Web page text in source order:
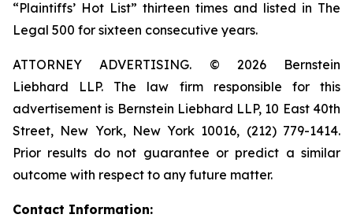
“Plaintiffs’ Hot List” thirteen times and listed in The
Legal 500 for sixteen consecutive years.
ATTORNEY ADVERTISING. © 2026 Bernstein
Liebhard LLP. The law firm responsible for this
advertisement is Bernstein Liebhard LLP, 10 East 40th
Street, New York, New York 10016, (212) 779-1414.
Prior results do not guarantee or predict a similar
outcome with respect to any future matter.
Contact Information: